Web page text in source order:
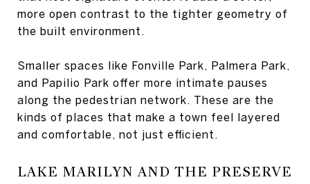
more open contrast to the tighter geometry of
the built environment.
Smaller spaces like Fonville Park, Palmera Park,
and Papilio Park offer more intimate pauses
along the pedestrian network. These are the
kinds of places that make a town feel layered
and comfortable, not just efficient.
LAKE MARILYN AND THE PRESERVE